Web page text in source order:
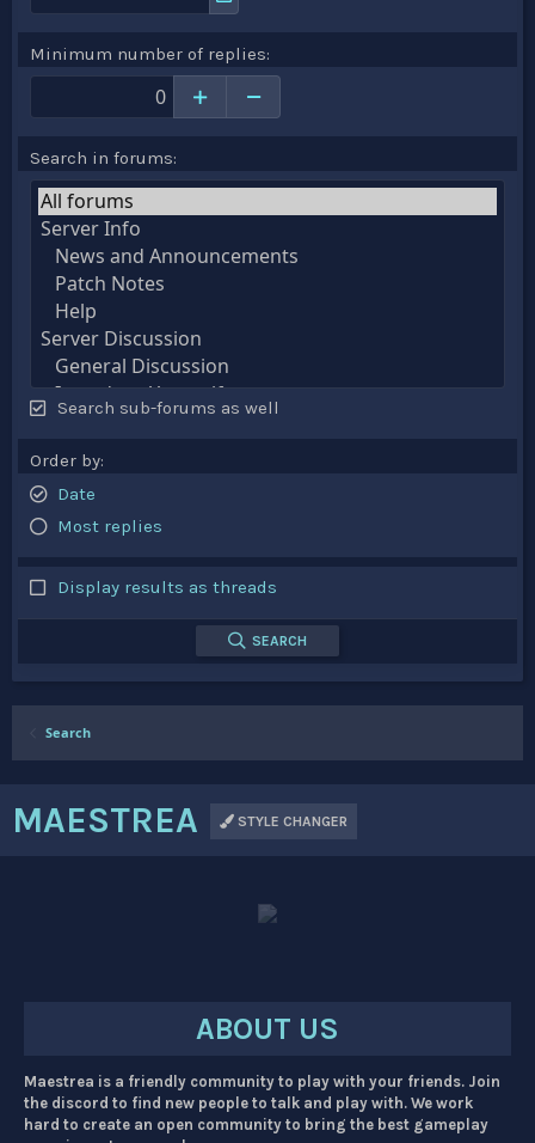
Minimum number of replies
Search in forums
Search sub-forums as well
Order by
Date
Most replies
Display results as threads
SEARCH
Search
MAESTREA STYLE CHANGER
ABOUT US
Maestrea is a friendly community to play with your friends. Join
the discord to find new people to talk and play with. We work
hard to create an open community to bring the best gameplay